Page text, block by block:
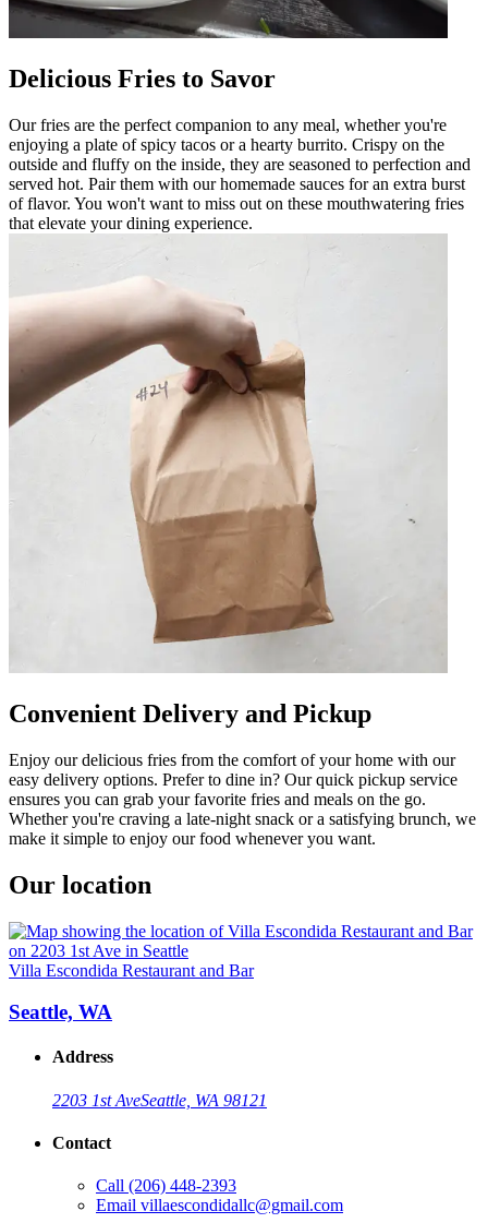
Delicious Fries to Savor
Our fries are the perfect companion to any meal, whether you're
enjoying a plate of spicy tacos or a hearty burrito. Crispy on the
outside and fluffy on the inside, they are seasoned to perfection and
served hot. Pair them with our homemade sauces for an extra burst
of flavor. You won't want to miss out on these mouthwatering fries
that elevate your dining experience.
Convenient Delivery and Pickup
Enjoy our delicious fries from the comfort of your home with our
easy delivery options. Prefer to dine in? Our quick pickup service
ensures you can grab your favorite fries and meals on the go.
Whether you're craving a late-night snack or a satisfying brunch, we
make it simple to enjoy our food whenever you want.
Our location
Villa Escondida Restaurant and Bar
Seattle, WA
Address
2203 1st AveSeattle, WA 98121
Contact
Call (206) 448-2393
Email villaescondidallc@gmail.com